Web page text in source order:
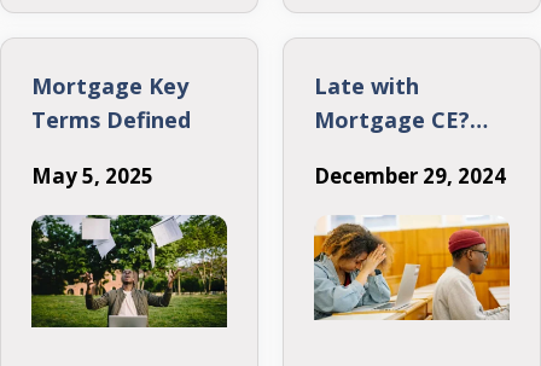
suddenly, it’s July
12th, the date the
outlines the key
steps to earning
your NMLS license,
including meeting
requirements,
creating a study plan,
and scheduling the
exam.
Mortgage Key
Terms Defined
May 5, 2025
Late with
Mortgage CE?
Need to Know
December 29, 2024